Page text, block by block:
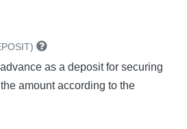
as a deposit for securing
amount according to the